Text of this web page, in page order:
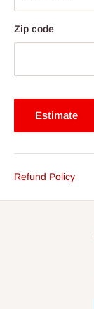
Zip code
Estimate
Refund Policy